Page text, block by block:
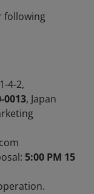
following
4-2,
0013, Japan
5:00 PM 15